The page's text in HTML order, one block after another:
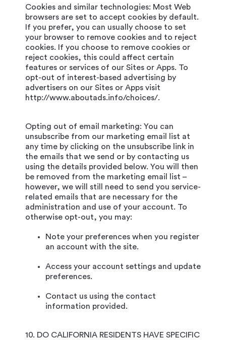
Cookies and similar technologies: Most Web
browsers are set to accept cookies by default.
If you prefer, you can usually choose to set
your browser to remove cookies and to reject
cookies. If you choose to remove cookies or
reject cookies, this could affect certain
features or services of our Sites or Apps. To
opt-out of interest-based advertising by
advertisers on our Sites or Apps visit
http://www.aboutads.info/choices/.
Opting out of email marketing: You can
unsubscribe from our marketing email list at
any time by clicking on the unsubscribe link in
the emails that we send or by contacting us
using the details provided below. You will then
be removed from the marketing email list –
however, we will still need to send you service-
related emails that are necessary for the
administration and use of your account. To
otherwise opt-out, you may:
Note your preferences when you register
an account with the site.
Access your account settings and update
preferences.
Contact us using the contact
information provided.
10. DO CALIFORNIA RESIDENTS HAVE SPECIFIC